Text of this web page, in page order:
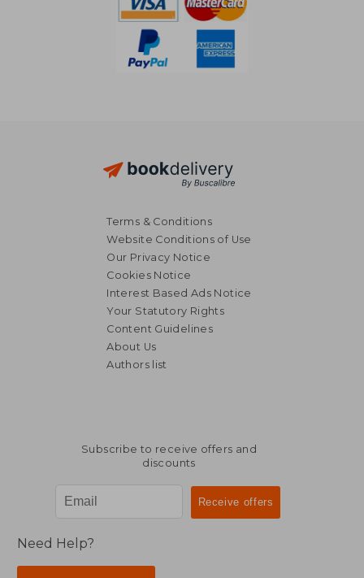
€ 23,64
Terms & Conditions
Website Conditions of Use
Our Privacy Notice
Cookies Notice
Interest Based Ads Notice
Your Statutory Rights
Content Guidelines
About Us
Authors list
Subscribe to receive offers and
discounts
Need Help?